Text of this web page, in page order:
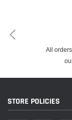
All
STORE POLICIES